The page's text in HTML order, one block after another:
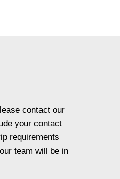
contact our
your contact
requirements
team will be in